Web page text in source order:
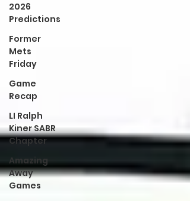
2026
Predictions
Former
Mets
Friday
Game
Recap
LI Ralph
Kiner SABR
Chapter
Amazing
Away
Games